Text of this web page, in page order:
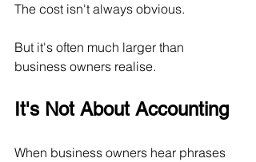
The cost isn't always obvious.
But it's often much larger than
business owners realise.
It's Not About Accounting
When business owners hear phrases